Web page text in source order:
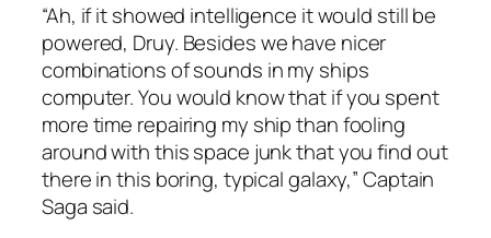
“Ah, if it showed intelligence it would still be
powered, Druy. Besides we have nicer
combinations of sounds in my ships
computer. You would know that if you spent
more time repairing my ship than fooling
around with this space junk that you find out
there in this boring, typical galaxy,” Captain
Saga said.